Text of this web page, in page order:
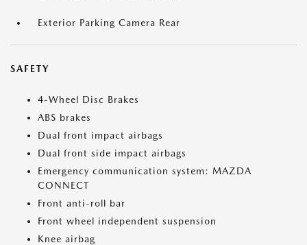
Exterior Parking Camera Rear
SAFETY
4-Wheel Disc Brakes
ABS brakes
Dual front impact airbags
Dual front side impact airbags
Emergency communication system: MAZDA
CONNECT
Front anti-roll bar
Front wheel independent suspension
Knee airbag